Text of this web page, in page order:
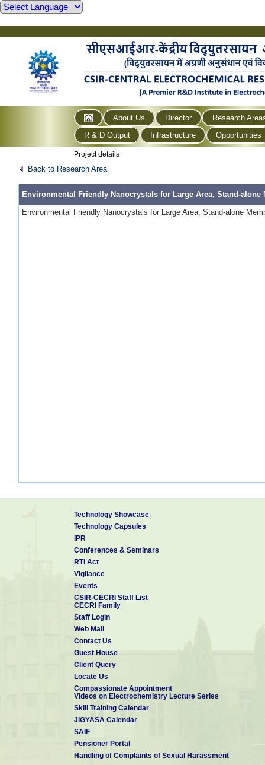
About Us Director
Research
R & D Output
Infrastructure Opportunities
Project details
Back to Research Area
Environmental Friendly Nanocrystals for Large Area, Stand-
Environmental Friendly Nanocrystals for Large Area, Stand-alone
Technology Showcase
Technology Capsules
IPR
Conferences & Seminars
RTI Act
Vigilance
Events
CSIR-CECRI Staff List
CECRI Family
Staff Login
Web Mail
Contact Us
Guest House
Client Query
Locate Us
Compassionate Appointment
Videos on Electrochemistry Lecture Series
Skill Training Calendar
JIGYASA Calendar
SAIF
Pensioner Portal
Handling of Complaints of Sexual Harassment